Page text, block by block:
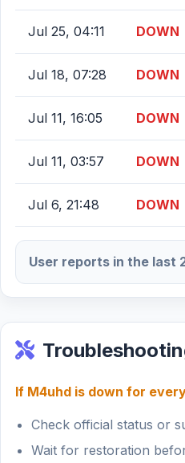
Jul 25, 04:11 DOWN
Jul 18, 07:28 DOWN
Jul 11, 16:05 DOWN
Jul 11, 03:57 DOWN
Jul 6, 21:48 DOWN
User reports in the last
If M4uhd is down for
Check official status or
Wait for restoration